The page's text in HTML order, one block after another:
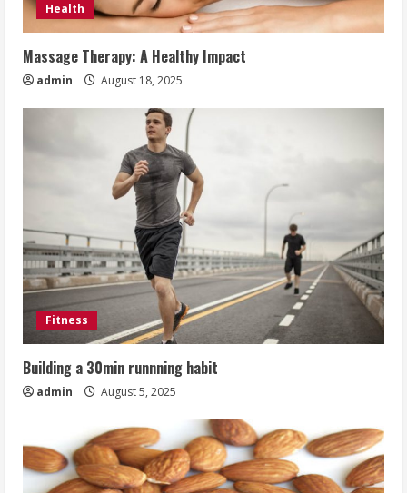
Health
Massage Therapy: A Healthy Impact
admin August 18, 2025
Fitness
Building a 30min runnning habit
admin August 5, 2025